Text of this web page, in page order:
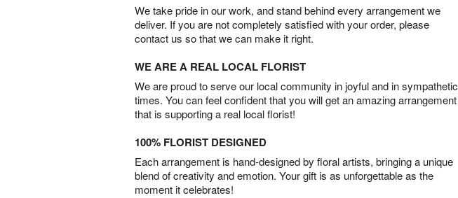
We take pride in our work, and stand behind every arrangement we
deliver. If you are not completely satisfied with your order, please
contact us so that we can make it right.
WE ARE A REAL LOCAL FLORIST
We are proud to serve our local community in joyful and in sympathetic
times. You can feel confident that you will get an amazing arrangement
that is supporting a real local florist!
100% FLORIST DESIGNED
Each arrangement is hand-designed by floral artists, bringing a unique
blend of creativity and emotion. Your gift is as unforgettable as the
moment it celebrates!